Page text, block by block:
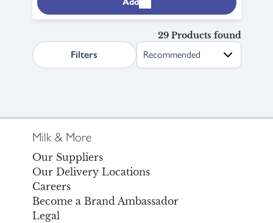
Add
Filters search.page.sortLabel
29 Products found
Milk & More
Our Suppliers
Our Delivery Locations
Careers
Become a Brand Ambassador
Legal